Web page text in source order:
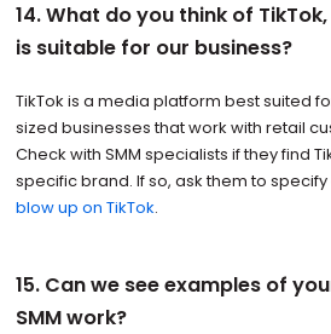
14. What do you think of
is suitable for our business?
TikTok is a media platform best suited
sized businesses that work with retail
Check with SMM specialists if they find
specific brand. If so, ask them to
blow up on TikTok.
15. Can we see examples of
SMM work?